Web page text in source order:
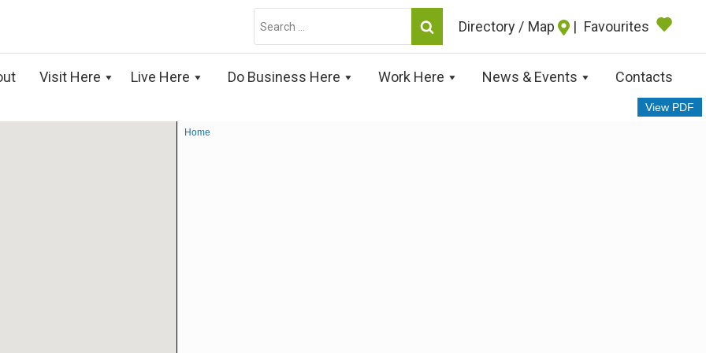
Search
for:
Map | Favourites
Visit Here Live Here Do Business Here Work Here News & Events Contacts
View PDF
Home